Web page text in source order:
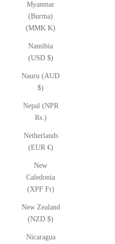
Myanmar
(Burma)
(MMK K)
Namibia
(USD $)
Nauru (AUD
$)
Nepal (NPR
Rs.)
Netherlands
(EUR €)
New
Caledonia
(XPF Fr)
New Zealand
(NZD $)
Nicaragua